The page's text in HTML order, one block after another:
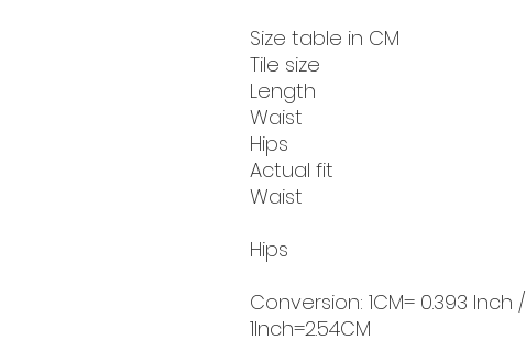
Size table in CM
Tile size
Length
Waist
Hips
Actual fit
Waist
Hips
Conversion: 1CM= 0.393 Inch /
1Inch=2.54CM